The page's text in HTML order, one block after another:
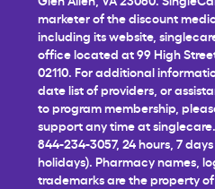
marketer of the discount
including its website,
office located at 99 High
02110. For additional
date list of providers, or
to program membership,
support any time at
844-234-3057, 24 hours, 7
holidays). Pharmacy names,
trademarks are the property